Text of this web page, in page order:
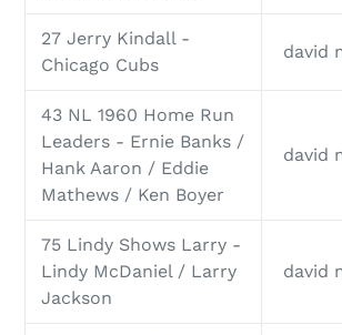
27 Jerry Kindall -
Chicago Cubs
david
43 NL 1960 Home Run
Leaders - Ernie Banks /
Hank Aaron / Eddie
Mathews / Ken Boyer
david
75 Lindy Shows Larry -
Lindy McDaniel / Larry
Jackson
david